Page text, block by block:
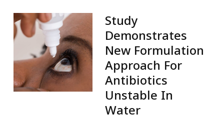
Study
Demonstrates
New Formulation
Approach For
Antibiotics
Unstable In
Water